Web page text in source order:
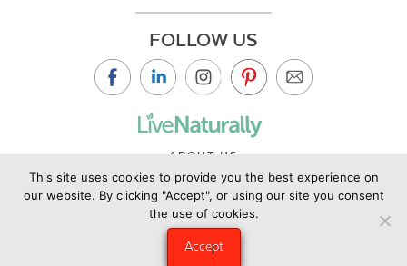
FOLLOW US
ABOUT US
CONTACT US
PRIVACY POLICY
This site uses cookies to provide you the best experience on
our website. By clicking "Accept", or using our site you consent
the use of cookies.
Accept